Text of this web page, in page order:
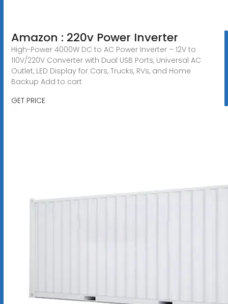
Amazon : 220v Power Inverter
High-Power 4000W DC to AC Power Inverter – 12V to
110V/220V Converter with Dual USB Ports, Universal AC
Outlet, LED Display for Cars, Trucks, RVs, and Home
Backup Add to cart
GET PRICE